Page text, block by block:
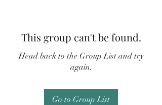
This group can't be found.
Head back to the Group List and try
again.
Go to Group List